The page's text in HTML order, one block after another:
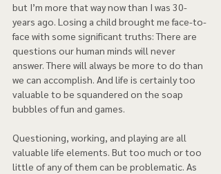
but I’m more that way now than I was 30-
years ago. Losing a child brought me face-to-
face with some significant truths: There are
questions our human minds will never
answer. There will always be more to do than
we can accomplish. And life is certainly too
valuable to be squandered on the soap
bubbles of fun and games.
Questioning, working, and playing are all
valuable life elements. But too much or too
little of any of them can be problematic. As